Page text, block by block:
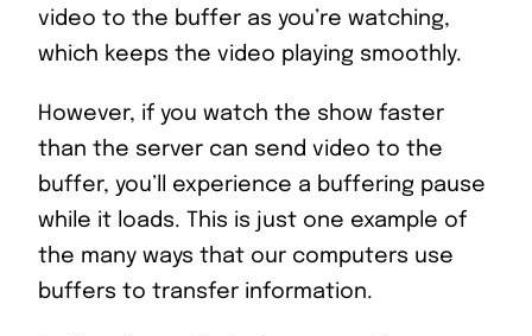
video to the buffer as you’re watching,
which keeps the video playing smoothly.
However, if you watch the show faster
than the server can send video to the
buffer, you’ll experience a buffering pause
while it loads. This is just one example of
the many ways that our computers use
buffers to transfer information.